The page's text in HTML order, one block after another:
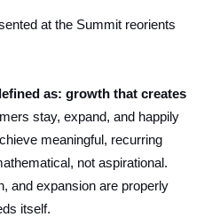
at the Summit reorients
as: growth that creates
stay, expand, and happily
meaningful, recurring
not aspirational.
and expansion are properly
itself.